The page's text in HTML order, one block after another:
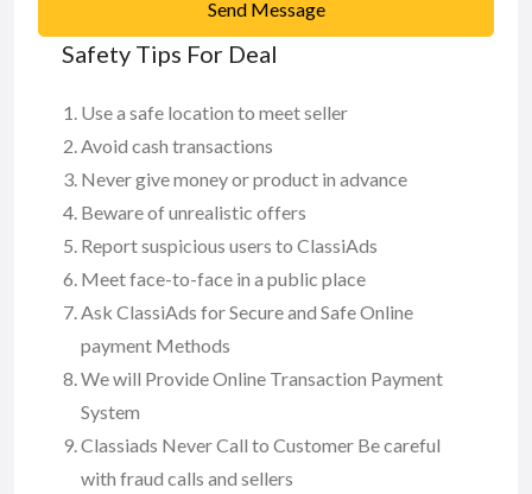
Send Message
Safety Tips For Deal
Use a safe location to meet seller
Avoid cash transactions
Never give money or product in advance
Beware of unrealistic offers
Report suspicious users to ClassiAds
Meet face-to-face in a public place
Ask ClassiAds for Secure and Safe Online
payment Methods
We will Provide Online Transaction Payment
System
Classiads Never Call to Customer Be careful
with fraud calls and sellers